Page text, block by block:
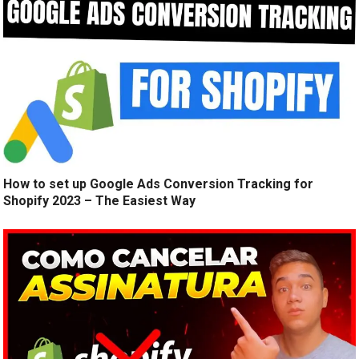
How to set up Google Ads Conversion Tracking for
Shopify 2023 – The Easiest Way